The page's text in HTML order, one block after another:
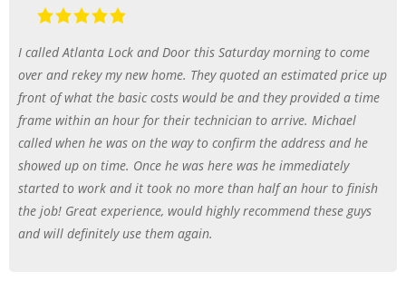
I called Atlanta Lock and Door this Saturday morning to come
over and rekey my new home. They quoted an estimated price up
front of what the basic costs would be and they provided a time
frame within an hour for their technician to arrive. Michael
called when he was on the way to confirm the address and he
showed up on time. Once he was here was he immediately
started to work and it took no more than half an hour to finish
the job! Great experience, would highly recommend these guys
and will definitely use them again.